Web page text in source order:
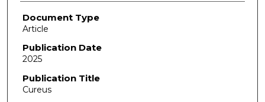
Document Type
Article
Publication Date
2025
Publication Title
Cureus